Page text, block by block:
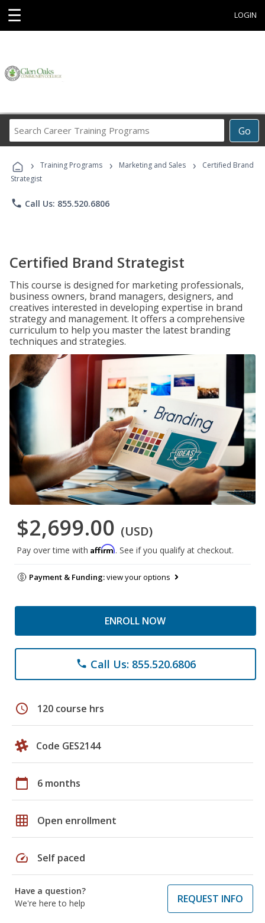
☰ LOGIN
Go
Career
Programs
› Training Programs › Marketing and Sales ›
Certified Brand
Strategist
phone Call Us: 855.520.6806
Certified Brand Strategist
This course is designed for marketing professionals,
business owners, brand managers, designers, and
creatives interested in developing expertise in brand
strategy and management. It offers a comprehensive
curriculum to help you master the latest branding
techniques and strategies.
$2,699.00 (USD)
Pay over time with Affirm. See if you qualify at checkout.
Payment & Funding:view your options
ENROLL NOW
phone Call Us: 855.520.6806
schedule 120 course hrs
Code GES2144
calendar_today 6 months
grid_on Open enrollment
speed Self paced
Have a question?
We're here to help
REQUEST INFO